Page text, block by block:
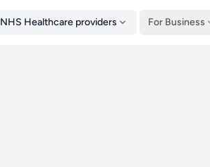
NHS Healthcare providers For Business